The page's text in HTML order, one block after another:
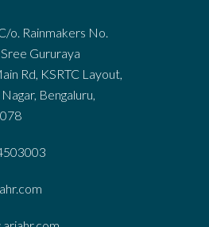
o. Rainmakers No.
Gururaya
Rd, KSRTC Layout,
Bengaluru,